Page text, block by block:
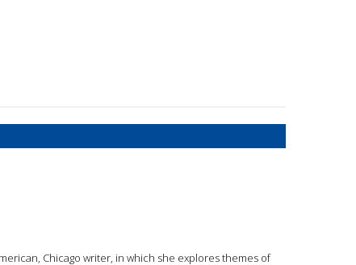
Chicago writer, in which she explores themes of